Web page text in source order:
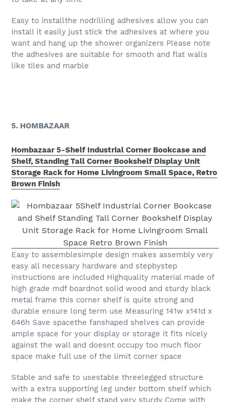
Easy to installthe nodrilling adhesives allow you can
install it easily just stick the adhesives at where you
want and hang up the shower organizers Please note
the adhesives are suitable for smooth and flat walls
like tiles and marble
5. HOMBAZAAR
Hombazaar 5-Shelf Industrial Corner Bookcase and
Shelf, Standing Tall Corner Bookshelf Display Unit
Storage Rack for Home Livingroom Small Space, Retro
Brown Finish
Easy to assemblesimple design makes assembly very
easy all necessary hardware and stepbystep
instructions are included Highquality material made of
high grade mdf boardnot solid wood and sturdy black
metal frame this corner shelf is quite strong and
durable ensure long term use Measuring 141w x141d x
646h Save spacethe fanshaped shelves can provide
ample space for your display or storage it fits nicely
against the wall and doesnt occupy too much floor
space make full use of the limit corner space
Stable and safe to usestable threelegged structure
with a extra supporting leg under bottom shelf which
make the corner shelf stand very sturdy Come with